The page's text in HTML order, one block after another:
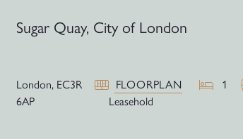
Sugar Quay, City of London
London, EC3R
6AP
FLOORPLAN 1
Leasehold